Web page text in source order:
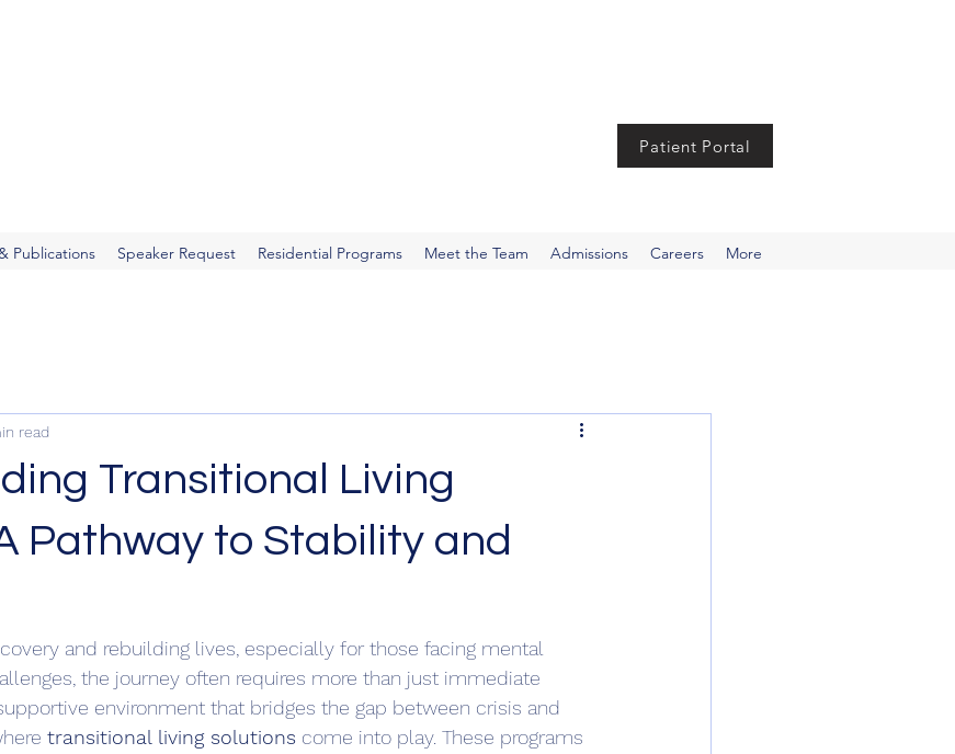
Patient Portal
Publications Speaker Request Residential Programs Meet the Team Admissions Careers More
Transitional Living
Pathway to Stability and
read
and rebuilding lives, especially for those facing mental
the journey often requires more than just immediate
environment that bridges the gap between crisis and
transitional living solutions come into play. These programs